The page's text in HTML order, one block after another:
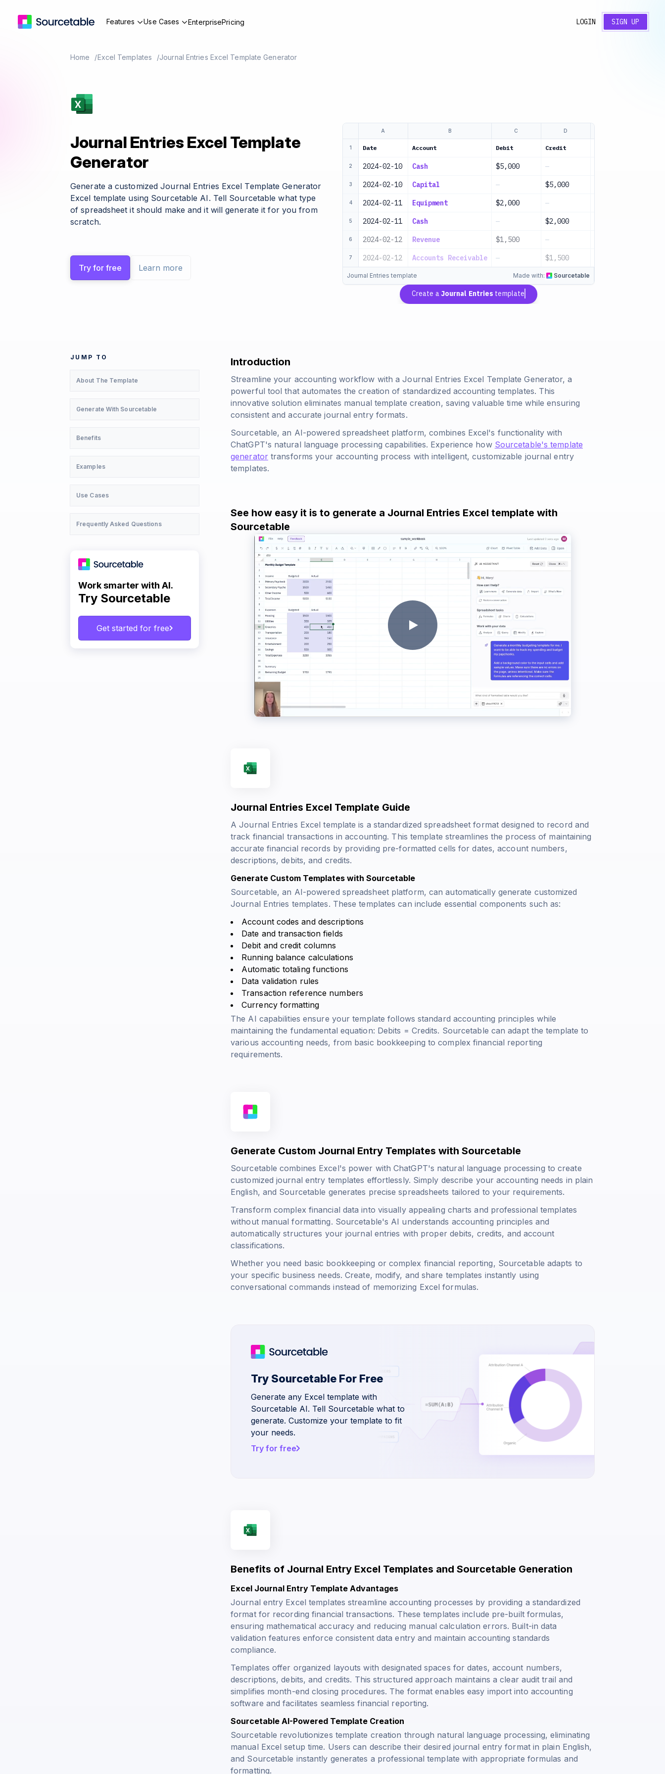
Features Use Cases EnterprisePricing LOGIN SIGN UP
Home Excel Templates Journal Entries Excel Template Generator
Journal Entries Excel Template
Generator
Generate a customized Journal Entries Excel Template Generator
Excel template using Sourcetable AI. Tell Sourcetable what type
of spreadsheet it should make and it will generate it for you from
scratch.
Try for free Learn more
A B C D
1 Date Account Debit Credit
2 2024-02-10 Cash $5,000 —
3 2024-02-10 Capital — $5,000
4 2024-02-11 Equipment $2,000 —
5 2024-02-11 Cash — $2,000
6 2024-02-12 Revenue $1,500 —
7 2024-02-12 Accounts Receivable — $1,500
Journal Entries template Made with: Sourcetable
Create aJournal Entries template
JUMP TO
About The Template
Generate With Sourcetable
Benefits
Examples
Use Cases
Frequently Asked Questions
Work smarter with AI.
Try Sourcetable
Get started for free
Introduction
Streamline your accounting workflow with a Journal Entries Excel Template Generator, a
powerful tool that automates the creation of standardized accounting templates. This
innovative solution eliminates manual template creation, saving valuable time while ensuring
consistent and accurate journal entry formats.
Sourcetable, an AI-powered spreadsheet platform, combines Excel's functionality with
ChatGPT's natural language processing capabilities. Experience how Sourcetable's template
generatortransforms your accounting process with intelligent, customizable journal entry
templates.
See how easy it is to generate a Journal Entries Excel template with
Sourcetable
Journal Entries Excel Template Guide
A Journal Entries Excel template is a standardized spreadsheet format designed to record and
track financial transactions in accounting. This template streamlines the process of maintaining
accurate financial records by providing pre-formatted cells for dates, account numbers,
descriptions, debits, and credits.
Generate Custom Templates with Sourcetable
Sourcetable, an AI-powered spreadsheet platform, can automatically generate customized
Journal Entries templates. These templates can include essential components such as:
Account codes and descriptions
Date and transaction fields
Debit and credit columns
Running balance calculations
Automatic totaling functions
Data validation rules
Transaction reference numbers
Currency formatting
The AI capabilities ensure your template follows standard accounting principles while
maintaining the fundamental equation: Debits = Credits. Sourcetable can adapt the template to
various accounting needs, from basic bookkeeping to complex financial reporting
requirements.
Generate Custom Journal Entry Templates with Sourcetable
Sourcetable combines Excel's power with ChatGPT's natural language processing to create
customized journal entry templates effortlessly. Simply describe your accounting needs in plain
English, and Sourcetable generates precise spreadsheets tailored to your requirements.
Transform complex financial data into visually appealing charts and professional templates
without manual formatting. Sourcetable's AI understands accounting principles and
automatically structures your journal entries with proper debits, credits, and account
classifications.
Whether you need basic bookkeeping or complex financial reporting, Sourcetable adapts to
your specific business needs. Create, modify, and share templates instantly using
conversational commands instead of memorizing Excel formulas.
Try Sourcetable For Free
Generate any Excel template with
Sourcetable AI. Tell Sourcetable what to
generate. Customize your template to fit
your needs.
Try for free
Benefits of Journal Entry Excel Templates and Sourcetable Generation
Excel Journal Entry Template Advantages
Journal entry Excel templates streamline accounting processes by providing a standardized
format for recording financial transactions. These templates include pre-built formulas,
ensuring mathematical accuracy and reducing manual calculation errors. Built-in data
validation features enforce consistent data entry and maintain accounting standards
compliance.
Templates offer organized layouts with designated spaces for dates, account numbers,
descriptions, debits, and credits. This structured approach maintains a clear audit trail and
simplifies month-end closing procedures. The format enables easy import into accounting
software and facilitates seamless financial reporting.
Sourcetable AI-Powered Template Creation
Sourcetable revolutionizes template creation through natural language processing, eliminating
manual Excel setup time. Users can describe their desired journal entry format in plain English,
and Sourcetable instantly generates a professional template with appropriate formulas and
formatting.